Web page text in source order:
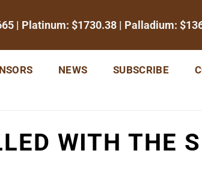
| Platinum: $1730.38 | Palladium:
NEWS SUBSCRIBE
WITH THE